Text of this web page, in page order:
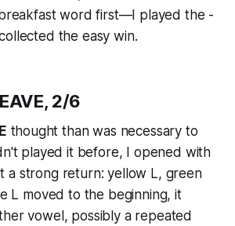
word first—I played the -
the easy win.
2/6
thought than was necessary to
played it before, I opened with
a strong return: yellow L, green
L moved to the beginning, it
vowel, possibly a repeated